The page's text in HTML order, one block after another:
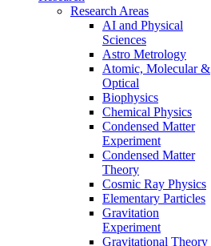
Research Areas
AI and Physical
Sciences
Astro Metrology
Atomic, Molecular &
Optical
Biophysics
Chemical Physics
Condensed Matter
Experiment
Condensed Matter
Theory
Cosmic Ray Physics
Elementary Particles
Gravitation
Experiment
Gravitational Theory